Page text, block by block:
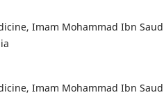
Imam Mohammad Ibn
Imam Mohammad Ibn